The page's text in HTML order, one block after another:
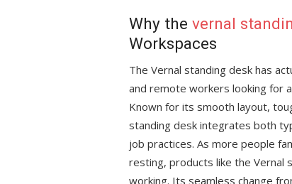
Why the vernal
Workspaces
The Vernal standing desk has
and remote workers looking for
Known for its smooth layout,
standing desk integrates both
job practices. As more people
resting, products like the Vernal
working. Its seamless change